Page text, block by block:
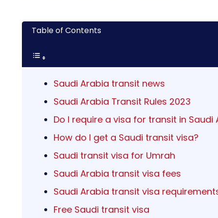
Table of Contents
Saudi Arabia transit news
Saudi Arabia Transit Rules 2023
Do I require a visa for transit in Saudi
How do I get a Saudi transit visa?
Saudi transit visa for Umrah
Saudi Arabia transit visa fees
Saudi Arabia transit visa
Free Saudi transit visa